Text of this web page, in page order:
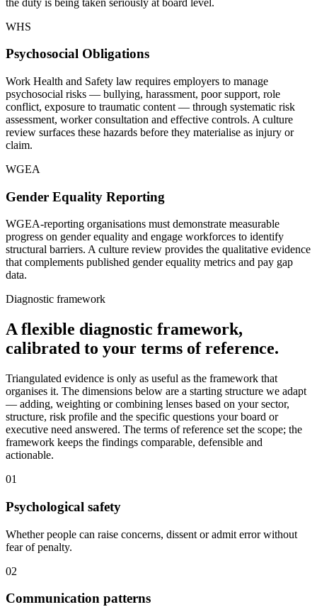
WHS
Psychosocial Obligations
Work Health and Safety law requires employers to manage
psychosocial risks — bullying, harassment, poor support, role
conflict, exposure to traumatic content — through systematic risk
assessment, worker consultation and effective controls. A culture
review surfaces these hazards before they materialise as injury or
claim.
WGEA
Gender Equality Reporting
WGEA-reporting organisations must demonstrate measurable
progress on gender equality and engage workforces to identify
structural barriers. A culture review provides the qualitative evidence
that complements published gender equality metrics and pay gap
data.
Diagnostic framework
A flexible diagnostic framework,
calibrated to your terms of reference.
Triangulated evidence is only as useful as the framework that
organises it. The dimensions below are a starting structure we adapt
— adding, weighting or combining lenses based on your sector,
structure, risk profile and the specific questions your board or
executive need answered. The terms of reference set the scope; the
framework keeps the findings comparable, defensible and
actionable.
01
Psychological safety
Whether people can raise concerns, dissent or admit error without
fear of penalty.
02
Communication patterns